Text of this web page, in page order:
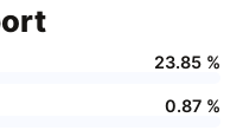
23.85 %
0.87 %